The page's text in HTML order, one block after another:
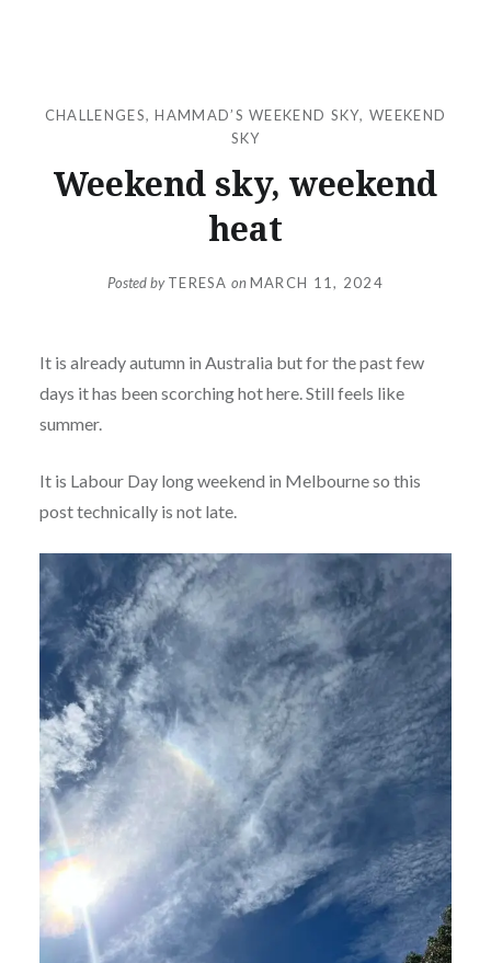
CHALLENGES,HAMMAD’S WEEKEND SKY,WEEKEND
SKY
Weekend sky, weekend
heat
Posted byTERESA onMARCH 11, 2024
It is already autumn in Australia but for the past few
days it has been scorching hot here. Still feels like
summer.
It is Labour Day long weekend in Melbourne so this
post technically is not late.